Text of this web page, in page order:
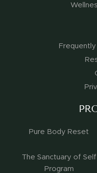
Pure Body Reset
The Sanctuary of Self
Program